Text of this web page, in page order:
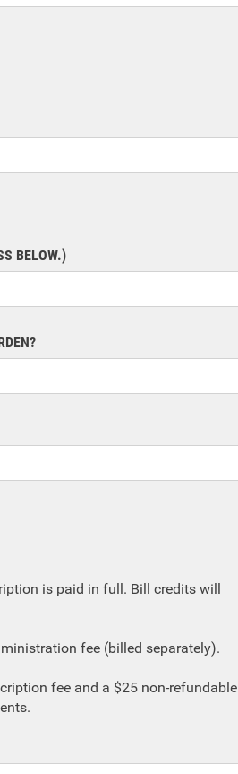
BELOW.)
is paid in full. Bill credits will
fee (billed separately).
fee and a $25 non-refundable